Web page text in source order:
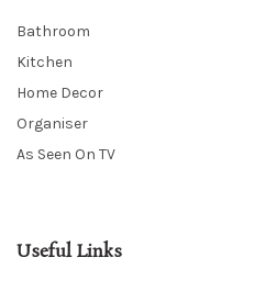
Bathroom
Kitchen
Home Decor
Organiser
As Seen On TV
Useful Links